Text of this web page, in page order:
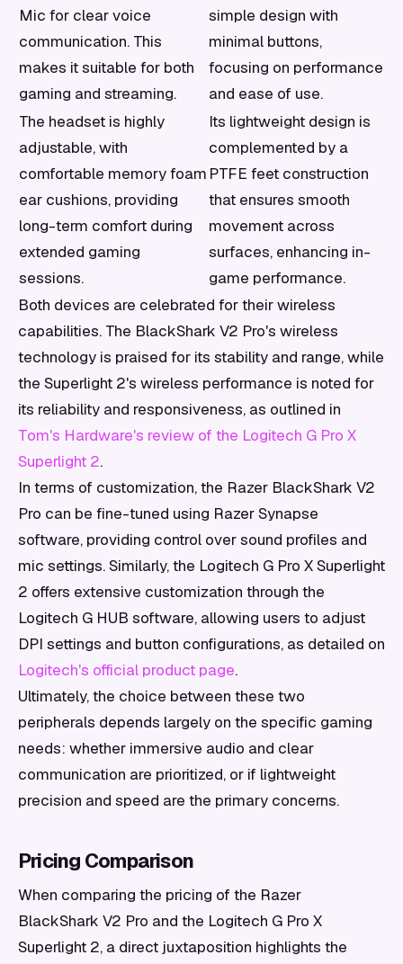
Mic for clear voice
communication. This
makes it suitable for both
gaming and streaming.
simple design with
minimal buttons,
focusing on performance
and ease of use.
The headset is highly
adjustable, with
comfortable memory foam
ear cushions, providing
long-term comfort during
extended gaming
sessions.
Its lightweight design is
complemented by a
PTFE feet construction
that ensures smooth
movement across
surfaces, enhancing in-
game performance.
Both devices are celebrated for their wireless
capabilities. The BlackShark V2 Pro's wireless
technology is praised for its stability and range, while
the Superlight 2's wireless performance is noted for
its reliability and responsiveness, as outlined in
Tom's Hardware's review of the Logitech G Pro X
Superlight 2.
In terms of customization, the Razer BlackShark V2
Pro can be fine-tuned using Razer Synapse
software, providing control over sound profiles and
mic settings. Similarly, the Logitech G Pro X Superlight
2 offers extensive customization through the
Logitech G HUB software, allowing users to adjust
DPI settings and button configurations, as detailed on
Logitech's official product page.
Ultimately, the choice between these two
peripherals depends largely on the specific gaming
needs: whether immersive audio and clear
communication are prioritized, or if lightweight
precision and speed are the primary concerns.
Pricing Comparison
When comparing the pricing of the Razer
BlackShark V2 Pro and the Logitech G Pro X
Superlight 2, a direct juxtaposition highlights the